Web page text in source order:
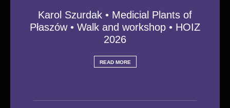
Karol Szurdak • Medicial Plants of
Płaszów • Walk and workshop • HOIZ
2026
READ MORE